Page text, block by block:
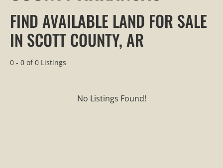
FIND AVAILABLE LAND FOR SALE
IN SCOTT COUNTY, AR
0 - 0 of 0 Listings
No Listings Found!